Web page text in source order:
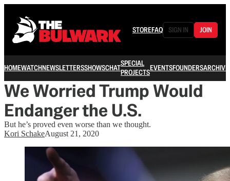
STOREFAQ SIGN IN JOIN
HOMEWATCHNEWSLETTERSSHOWSCHATSPECIAL
PROJECTSEVENTSFOUNDERSARCHIVE
We Worried Trump Would
Endanger the U.S.
But he’s proved even worse than we thought.
Kori SchakeAugust 21, 2020